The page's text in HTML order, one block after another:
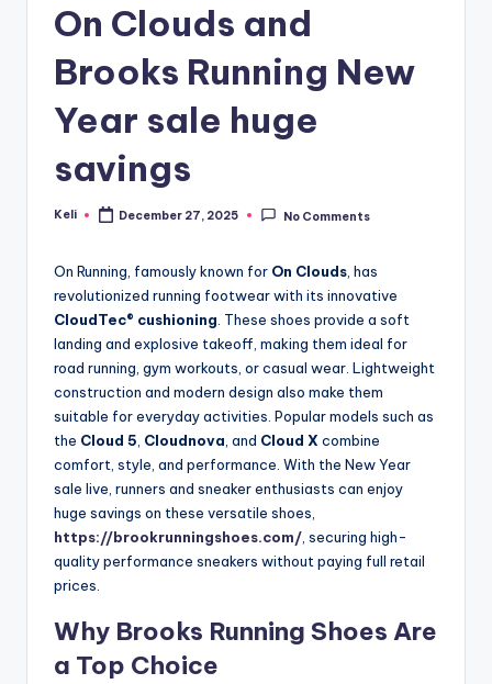
On Clouds and
Brooks Running New
Year sale huge
savings
Posted
Keli December 27, 2025 No Comments
On Running, famously known for On Clouds , has
revolutionized running footwear with its innovative
CloudTec® cushioning . These shoes provide a soft
landing and explosive takeoff, making them ideal for
road running, gym workouts, or casual wear. Lightweight
construction and modern design also make them
suitable for everyday activities. Popular models such as
the Cloud 5 Cloudnova , and Cloud X combine
comfort, style, and performance. With the New Year
sale live, runners and sneaker enthusiasts can enjoy
huge savings on these versatile shoes,
https://brookrunningshoes.com/ , securing high-
quality performance sneakers without paying full retail
prices.
Why Brooks Running Shoes Are
a Top Choice